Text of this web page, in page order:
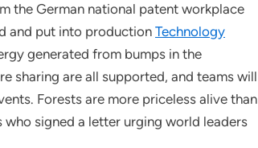
the German national patent workplace
and put into production Technology
generated from bumps in the
sharing are all supported, and teams will
Forests are more priceless alive than
signed a letter urging world leaders